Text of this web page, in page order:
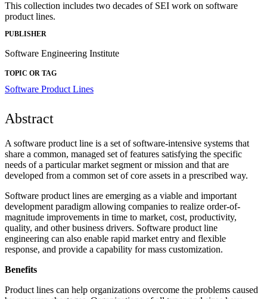
This collection includes two decades of SEI work on software
product lines.
PUBLISHER
Software Engineering Institute
TOPIC OR TAG
Software Product Lines
Abstract
A software product line is a set of software-intensive systems that
share a common, managed set of features satisfying the specific
needs of a particular market segment or mission and that are
developed from a common set of core assets in a prescribed way.
Software product lines are emerging as a viable and important
development paradigm allowing companies to realize order-of-
magnitude improvements in time to market, cost, productivity,
quality, and other business drivers. Software product line
engineering can also enable rapid market entry and flexible
response, and provide a capability for mass customization.
Benefits
Product lines can help organizations overcome the problems caused